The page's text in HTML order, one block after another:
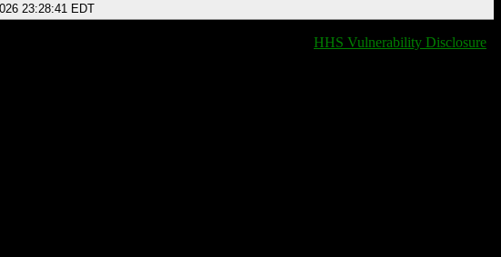
23:28:41 EDT
HHS Vulnerability Disclosure